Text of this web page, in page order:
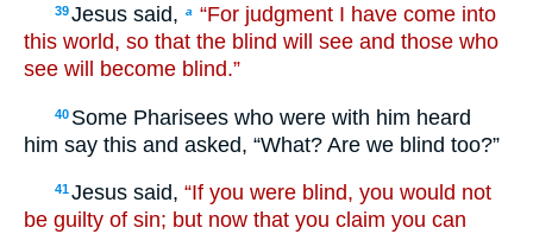
39Jesus said, a
“For judgment I have come into
this world, so that the blind will see and those who
see will become blind.”
40 Some Pharisees who were with him heard
him say this and asked, “What? Are we blind too?”
41Jesus said, “If you were blind, you would not
be guilty of sin; but now that you claim you can